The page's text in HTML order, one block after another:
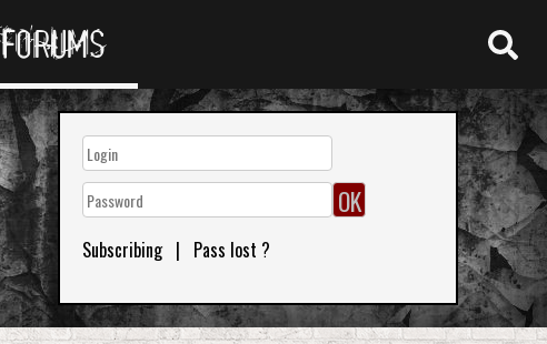
FORUMS
Subscribing| Pass lost ?